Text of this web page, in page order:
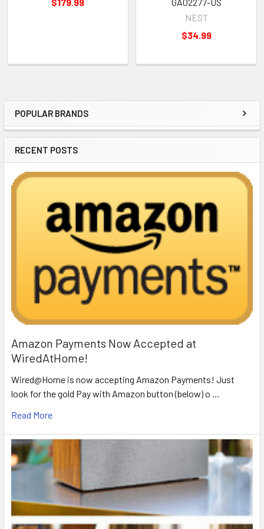
Sidebar
POPULAR BRANDS
RECENT POSTS
Amazon Payments Now Accepted at
WiredAtHome!
Wired@Home is now accepting Amazon Payments! Just
look for the gold Pay with Amazon button (below) o …
Read More
NEST
$34.99